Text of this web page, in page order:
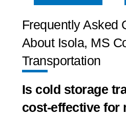
Frequently Asked
About Isola, MS
Transportation
Is cold storage
cost-effective for